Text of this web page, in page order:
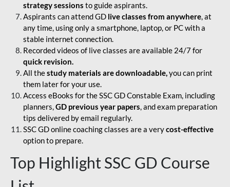
strategy sessions to guide aspirants.
Aspirants can attend GD live classes from anywhere, at
any time, using only a smartphone, laptop, or PC with a
stable internet connection.
Recorded videos of live classes are available 24/7 for
quick revision.
All thestudy materials are downloadable,you can print
them later for your use.
Access eBooks for the SSC GD Constable Exam, including
planners,GD previous year papers, and exam preparation
tips delivered by email regularly.
SSC GD online coaching classes are a verycost-effective
option to prepare.
Top Highlight SSC GD Course